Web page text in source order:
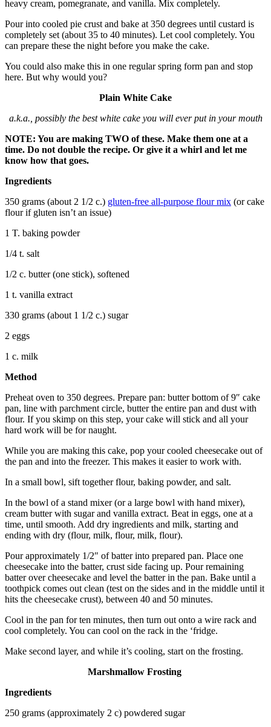
heavy cream, pomegranate, and vanilla. Mix completely.
Pour into cooled pie crust and bake at 350 degrees until custard is
completely set (about 35 to 40 minutes). Let cool completely. You
can prepare these the night before you make the cake.
You could also make this in one regular spring form pan and stop
here. But why would you?
Plain White Cake
a.k.a., possibly the best white cake you will ever put in your mouth
NOTE: You are making TWO of these. Make them one at a
time. Do not double the recipe. Or give it a whirl and let me
know how that goes.
Ingredients
350 grams (about 2 1/2 c.) gluten-free all-purpose flour mix (or cake
flour if gluten isn’t an issue)
1 T. baking powder
1/4 t. salt
1/2 c. butter (one stick), softened
1 t. vanilla extract
330 grams (about 1 1/2 c.) sugar
2 eggs
1 c. milk
Method
Preheat oven to 350 degrees. Prepare pan: butter bottom of 9″ cake
pan, line with parchment circle, butter the entire pan and dust with
flour. If you skimp on this step, your cake will stick and all your
hard work will be for naught.
While you are making this cake, pop your cooled cheesecake out of
the pan and into the freezer. This makes it easier to work with.
In a small bowl, sift together flour, baking powder, and salt.
In the bowl of a stand mixer (or a large bowl with hand mixer),
cream butter with sugar and vanilla extract. Beat in eggs, one at a
time, until smooth. Add dry ingredients and milk, starting and
ending with dry (flour, milk, flour, milk, flour).
Pour approximately 1/2″ of batter into prepared pan. Place one
cheesecake into the batter, crust side facing up. Pour remaining
batter over cheesecake and level the batter in the pan. Bake until a
toothpick comes out clean (test on the sides and in the middle until it
hits the cheesecake crust), between 40 and 50 minutes.
Cool in the pan for ten minutes, then turn out onto a wire rack and
cool completely. You can cool on the rack in the ‘fridge.
Make second layer, and while it’s cooling, start on the frosting.
Marshmallow Frosting
Ingredients
250 grams (approximately 2 c) powdered sugar